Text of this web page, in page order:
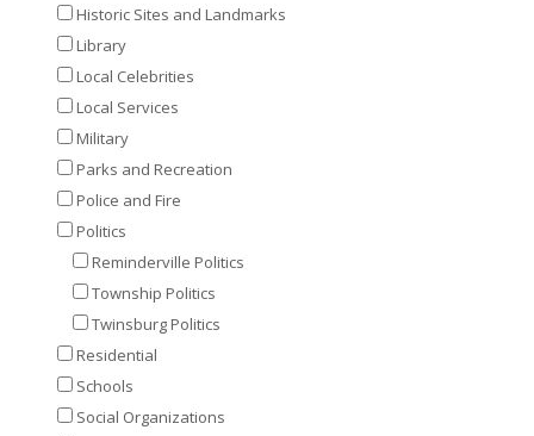
Historic Sites and Landmarks
Library
Local Celebrities
Local Services
Military
Parks and Recreation
Police and Fire
Politics
Reminderville Politics
Township Politics
Twinsburg Politics
Residential
Schools
Social Organizations